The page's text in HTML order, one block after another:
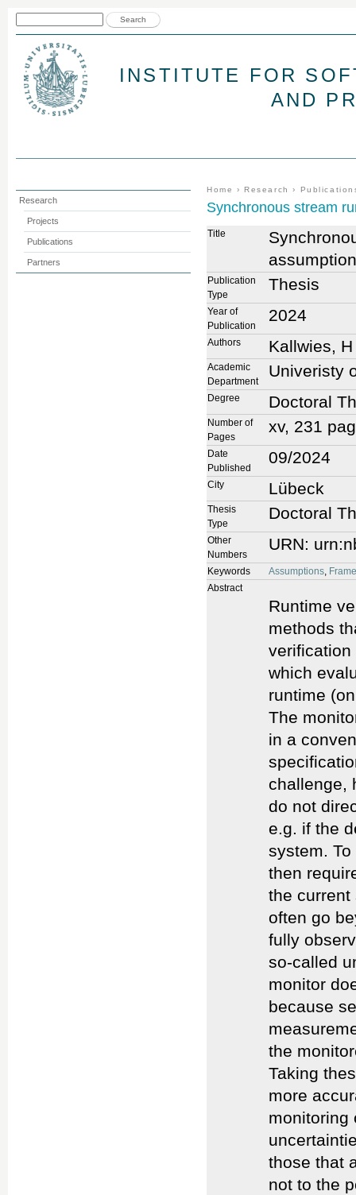
INSTITUTE FOR
AND
You are here
Home › Research ›
Synchronous stream
Title
Publication
Type
Thesis
Year of
Publication
2024
Authors Kallwies, H
Academic
Department
Univeristy
Degree Doctoral
Number of
Pages
xv, 231
Date
Published
09/2024
City Lübeck
Thesis
Type
Doctoral
Other
Numbers
URN:
Keywords Assumptions,
Abstract
Runtime
methods
verification
which
runtime
The
in a
challenge,
do not
e.g. if the
system.
then
the current
often go
fully
so-called
monitor
because
the
Taking
more
monitoring
those that
not to the
Research
Projects
Publications
Partners